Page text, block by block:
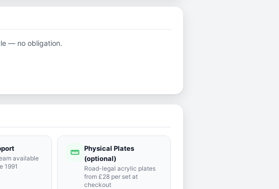
— no obligation.
available
1991
straighten Physical Plates
(optional)
Road-legal acrylic plates
from £28 per set at
checkout